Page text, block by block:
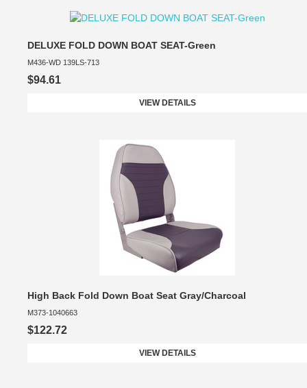
DELUXE FOLD DOWN BOAT SEAT-Green
M436-WD 139LS-713
$94.61
VIEW DETAILS
High Back Fold Down Boat Seat Gray/Charcoal
M373-1040663
$122.72
VIEW DETAILS